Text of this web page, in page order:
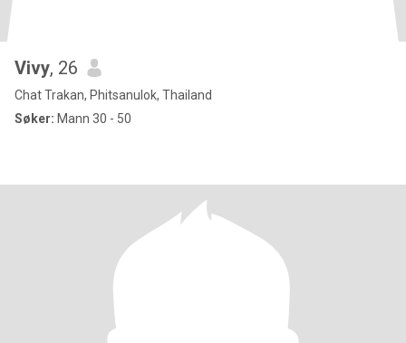
Vivy, 26
Chat Trakan, Phitsanulok, Thailand
Søker: Mann 30 - 50